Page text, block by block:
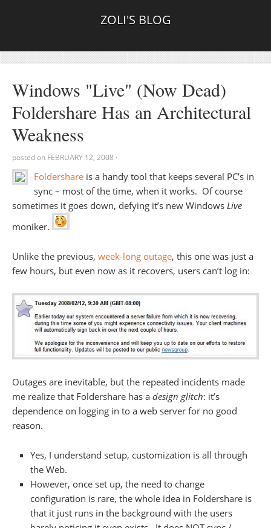
ZOLI'S BLOG
Windows "Live" (Now Dead)
Foldershare Has an Architectural
Weakness
posted on FEBRUARY 12, 2008 ·
Foldershare is a handy tool that keeps several PC’s in
sync – most of the time, when it works. Of course
sometimes it goes down, defying it’s new Windows Live
moniker.
Unlike the previous, week-long outage, this one was just a
few hours, but even now as it recovers, users can’t log in:
Outages are inevitable, but the repeated incidents made
me realize that Foldershare has a design glitch: it’s
dependence on logging in to a web server for no good
reason.
Yes, I understand setup, customization is all through
the Web.
However, once set up, the need to change
configuration is rare, the whole idea in Foldershare is
that it just runs in the background with the users